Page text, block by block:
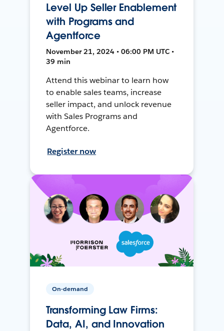
Level Up Seller Enablement
with Programs and
Agentforce
November 21, 2024 • 06:00 PM UTC •
39 min
Attend this webinar to learn how
to enable sales teams, increase
seller impact, and unlock revenue
with Sales Programs and
Agentforce.
Register now
On-demand
Transforming Law Firms:
Data, AI, and Innovation